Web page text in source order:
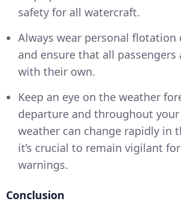
safety for all watercraft.
Always wear personal flotation
and ensure that all passengers
with their own.
Keep an eye on the weather
departure and throughout your
weather can change rapidly in
it’s crucial to remain vigilant
warnings.
Conclusion